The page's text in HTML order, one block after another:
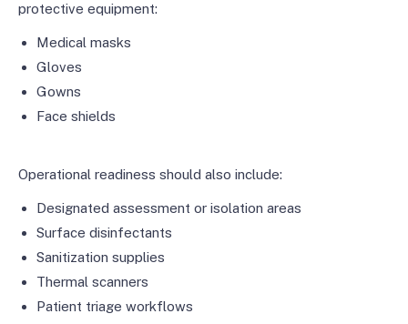
protective equipment:
Medical masks
Gloves
Gowns
Face shields
Operational readiness should also include:
Designated assessment or isolation areas
Surface disinfectants
Sanitization supplies
Thermal scanners
Patient triage workflows